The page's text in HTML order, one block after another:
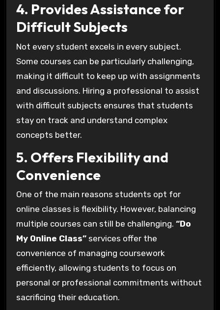
4. Provides Assistance for
Difficult Subjects
Not every student excels in every subject.
Some courses can be particularly challenging,
making it difficult to keep up with assignments
and discussions. Hiring a professional to assist
with difficult subjects ensures that students
stay on track and understand complex
concepts better.
5. Offers Flexibility and
Convenience
One of the main reasons students opt for
online classes is flexibility. However, balancing
multiple courses can still be challenging. “Do
My Online Class”services offer the
convenience of managing coursework
efficiently, allowing students to focus on
personal or professional commitments without
sacrificing their education.